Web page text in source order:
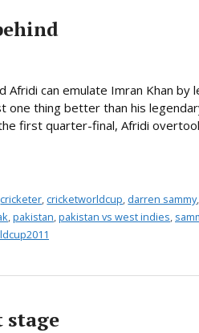
Afridi can emulate Imran Khan by
one thing better than his
first quarter-final, Afridi
cricketer cricketworldcup darren sammy,
pakistan pakistan vs west indies
stage